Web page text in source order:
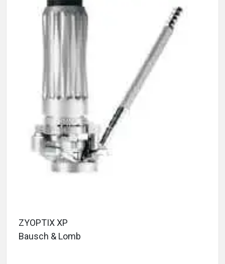
ZYOPTIX XP
Bausch & Lomb